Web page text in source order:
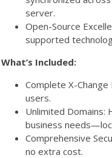
server.
Open-Source
supported
What’s Included:
Complete X-
users.
Unlimited Domains:
business
Comprehensive
no extra cost.